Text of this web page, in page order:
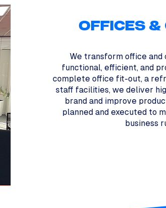
OFFICES
We transform office
functional, efficient, and
complete office fit-out, a
staff facilities, we deliver
brand and improve
planned and executed to
business